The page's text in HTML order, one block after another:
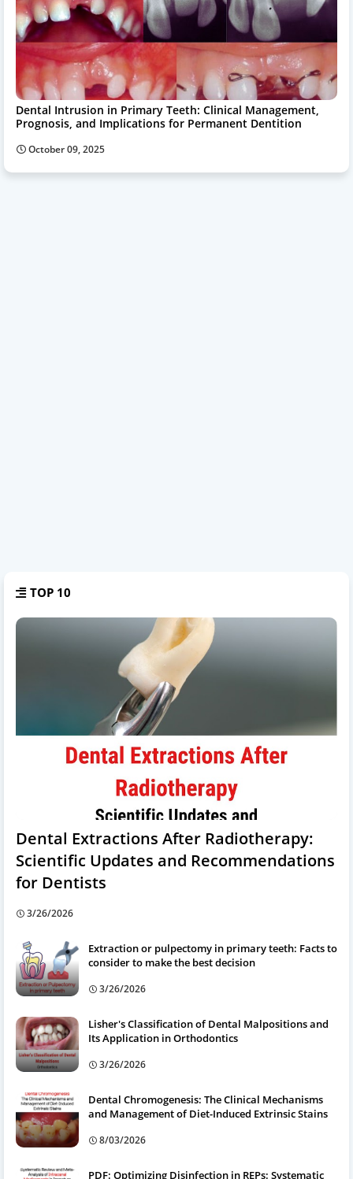
Dental Intrusion in Primary Teeth: Clinical Management,
Prognosis, and Implications for Permanent Dentition
October 09, 2025
TOP 10
Dental Extractions After Radiotherapy:
Scientific Updates and Recommendations
for Dentists
3/26/2026
Extraction or pulpectomy in primary teeth: Facts to
consider to make the best decision
3/26/2026
Lisher's Classification of Dental Malpositions and
Its Application in Orthodontics
3/26/2026
Dental Chromogenesis: The Clinical Mechanisms
and Management of Diet-Induced Extrinsic Stains
8/03/2026
PDF: Optimizing Disinfection in REPs: Systematic